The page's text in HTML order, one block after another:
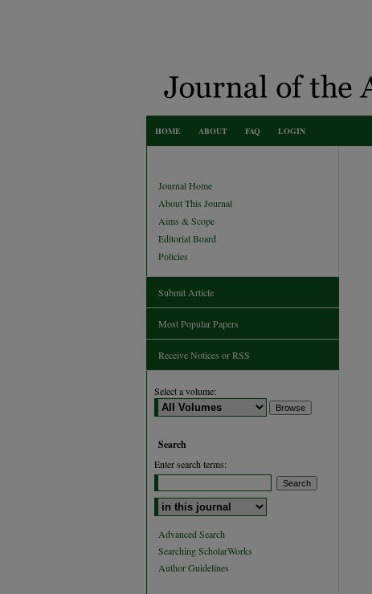
HOME ABOUT FAQ LOGIN
Journal Home
About This Journal
Aims & Scope
Editorial Board
Policies
Submit Article
Most Popular Papers
Receive Notices or RSS
Select a volume:
Search
Enter search terms:
Select context to search:
Advanced Search
Searching ScholarWorks
Author Guidelines